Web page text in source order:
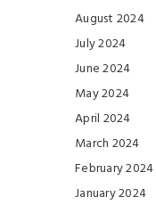
August 2024
July 2024
June 2024
May 2024
April 2024
March 2024
February 2024
January 2024